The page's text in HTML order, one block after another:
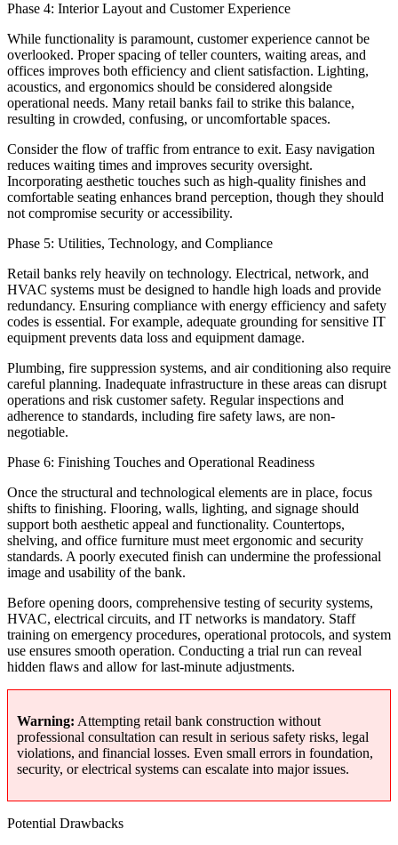
Phase 4: Interior Layout and Customer Experience
While functionality is paramount, customer experience cannot be
overlooked. Proper spacing of teller counters, waiting areas, and
offices improves both efficiency and client satisfaction. Lighting,
acoustics, and ergonomics should be considered alongside
operational needs. Many retail banks fail to strike this balance,
resulting in crowded, confusing, or uncomfortable spaces.
Consider the flow of traffic from entrance to exit. Easy navigation
reduces waiting times and improves security oversight.
Incorporating aesthetic touches such as high-quality finishes and
comfortable seating enhances brand perception, though they should
not compromise security or accessibility.
Phase 5: Utilities, Technology, and Compliance
Retail banks rely heavily on technology. Electrical, network, and
HVAC systems must be designed to handle high loads and provide
redundancy. Ensuring compliance with energy efficiency and safety
codes is essential. For example, adequate grounding for sensitive IT
equipment prevents data loss and equipment damage.
Plumbing, fire suppression systems, and air conditioning also require
careful planning. Inadequate infrastructure in these areas can disrupt
operations and risk customer safety. Regular inspections and
adherence to standards, including fire safety laws, are non-
negotiable.
Phase 6: Finishing Touches and Operational Readiness
Once the structural and technological elements are in place, focus
shifts to finishing. Flooring, walls, lighting, and signage should
support both aesthetic appeal and functionality. Countertops,
shelving, and office furniture must meet ergonomic and security
standards. A poorly executed finish can undermine the professional
image and usability of the bank.
Before opening doors, comprehensive testing of security systems,
HVAC, electrical circuits, and IT networks is mandatory. Staff
training on emergency procedures, operational protocols, and system
use ensures smooth operation. Conducting a trial run can reveal
hidden flaws and allow for last-minute adjustments.
Warning: Attempting retail bank construction without
professional consultation can result in serious safety risks, legal
violations, and financial losses. Even small errors in foundation,
security, or electrical systems can escalate into major issues.
Potential Drawbacks